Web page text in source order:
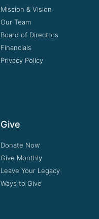
Mission & Vision
Our Team
Board of Directors
Financials
Privacy Policy
Give
Donate Now
Give Monthly
Leave Your Legacy
Ways to Give